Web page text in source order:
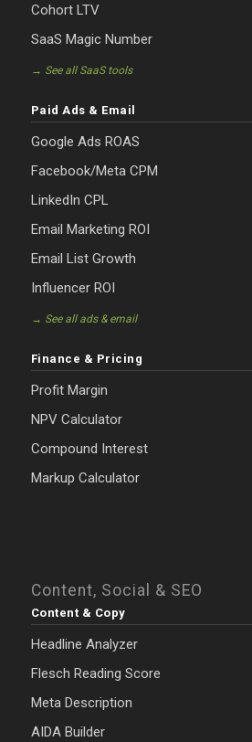
Cohort LTV
SaaS Magic Number
→ See all SaaS tools
Paid Ads & Email
Google Ads ROAS
Facebook/Meta CPM
LinkedIn CPL
Email Marketing ROI
Email List Growth
Influencer ROI
→ See all ads & email
Finance & Pricing
Profit Margin
NPV Calculator
Compound Interest
Markup Calculator
Content, Social & SEO
Content & Copy
Headline Analyzer
Flesch Reading Score
Meta Description
AIDA Builder